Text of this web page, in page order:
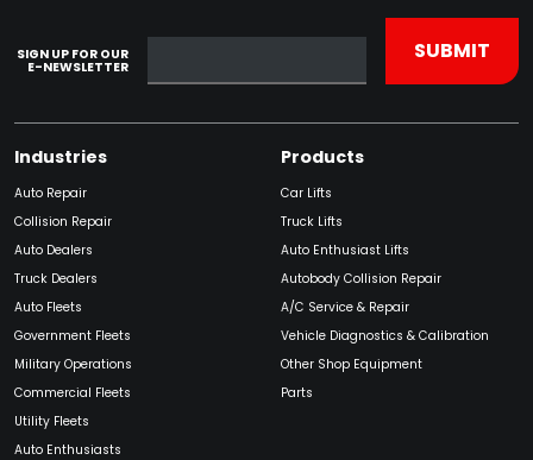
SIGN UP FOR OUR
E-NEWSLETTER
Industries
Auto Repair
Collision Repair
Auto Dealers
Truck Dealers
Auto Fleets
Government Fleets
Military Operations
Commercial Fleets
Utility Fleets
Auto Enthusiasts
Products
Car Lifts
Truck Lifts
Auto Enthusiast Lifts
Autobody Collision Repair
A/C Service & Repair
Vehicle Diagnostics & Calibration
Other Shop Equipment
Parts